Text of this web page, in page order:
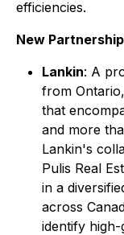
efficiencies.
New
Lankin: A
from
that
and more
Lankin's
Pulis Real
in a
across
identify